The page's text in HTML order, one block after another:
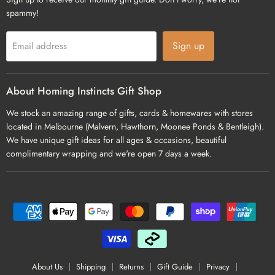
spammy!
Email address Sign up
About Homing Instincts Gift Shop
We stock an amazing range of gifts, cards & homewares with stores
located in Melbourne (Malvern, Hawthorn, Moonee Ponds & Bentleigh).
We have unique gift ideas for all ages & occasions, beautiful
complimentary wrapping and we're open 7 days a week.
About Us Shipping Returns Gift Guide
Privacy